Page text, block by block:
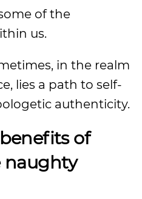
of the
us.
in the realm
lies a path to self-
authenticity.
of
naughty